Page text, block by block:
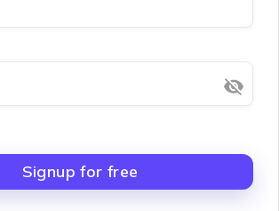
Signup for free